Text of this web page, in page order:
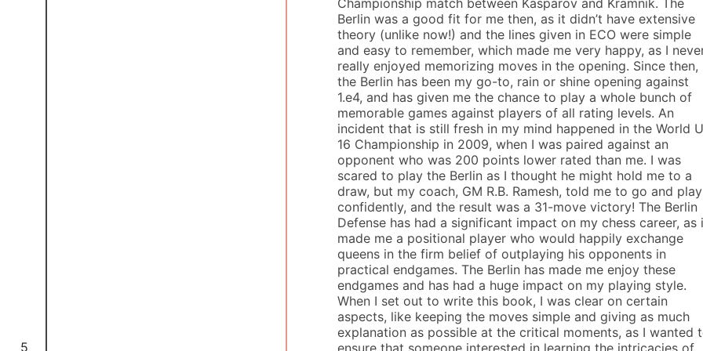
5
Berlin was a good fit for me then, as it didn’t have extensive
theory (unlike now!) and the lines given in ECO were simple
and easy to remember, which made me very happy, as I
really enjoyed memorizing moves in the opening. Since then,
the Berlin has been my go-to, rain or shine opening against
1.e4, and has given me the chance to play a whole bunch of
memorable games against players of all rating levels. An
incident that is still fresh in my mind happened in the World
16 Championship in 2009, when I was paired against an
opponent who was 200 points lower rated than me. I was
scared to play the Berlin as I thought he might hold me to a
draw, but my coach, GM R.B. Ramesh, told me to go and
confidently, and the result was a 31-move victory! The Berlin
Defense has had a significant impact on my chess career, as
made me a positional player who would happily exchange
queens in the firm belief of outplaying his opponents in
practical endgames. The Berlin has made me enjoy these
endgames and has had a huge impact on my playing style.
When I set out to write this book, I was clear on certain
aspects, like keeping the moves simple and giving as much
explanation as possible at the critical moments, as I wanted
ensure that someone interested in learning the intricacies of